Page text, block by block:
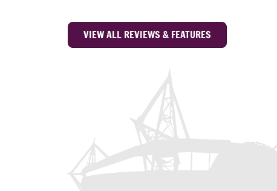
VIEW ALL REVIEWS & FEATURES